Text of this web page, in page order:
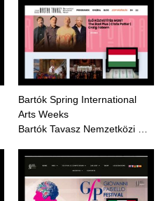
Bartók Spring International
Arts Weeks
Bartók Tavasz Nemzetközi …